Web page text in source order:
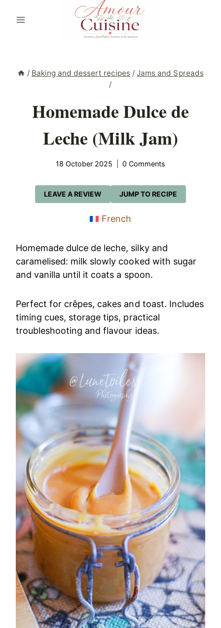
/ Baking and dessert recipes / Jams and Spreads
/
Homemade Dulce de
Leche (Milk Jam)
18 October 2025 0 Comments
JUMP TO RECIPE
LEAVE A REVIEW
French
Homemade dulce de leche, silky and
caramelised: milk slowly cooked with sugar
and vanilla until it coats a spoon.
Perfect for crêpes, cakes and toast. Includes
timing cues, storage tips, practical
troubleshooting and flavour ideas.